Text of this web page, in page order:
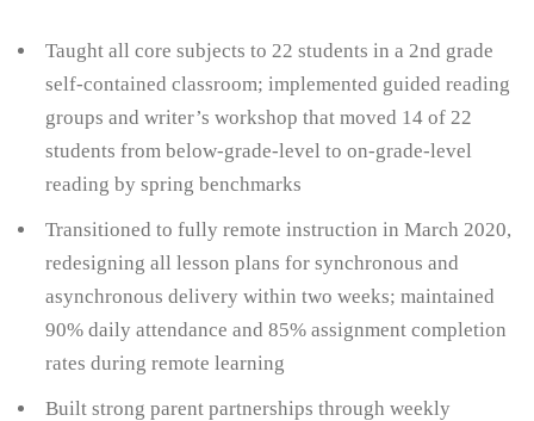
Taught all core subjects to 22 students in a 2nd grade
self-contained classroom; implemented guided reading
groups and writer’s workshop that moved 14 of 22
students from below-grade-level to on-grade-level
reading by spring benchmarks
Transitioned to fully remote instruction in March 2020,
redesigning all lesson plans for synchronous and
asynchronous delivery within two weeks; maintained
90% daily attendance and 85% assignment completion
rates during remote learning
Built strong parent partnerships through weekly